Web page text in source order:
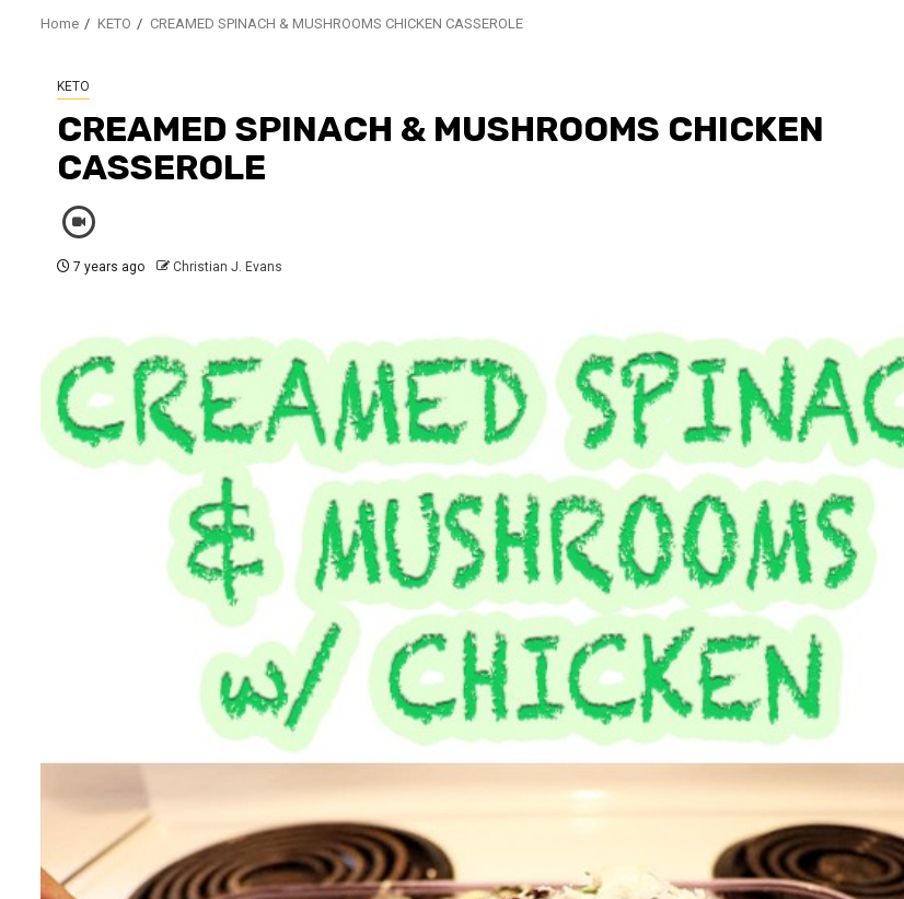
Home KETO CREAMED SPINACH & MUSHROOMS CHICKEN CASSEROLE
KETO
CREAMED SPINACH & MUSHROOMS CHICKEN
CASSEROLE
7 years ago Christian J. Evans